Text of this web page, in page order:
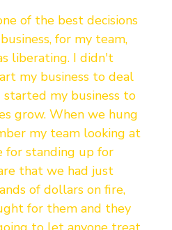
of the best decisions
for my team,
liberating. I didn't
my business to deal
my business to
grow. When we hung
my team looking at
for standing up for
that we had just
of dollars on fire,
for them and they